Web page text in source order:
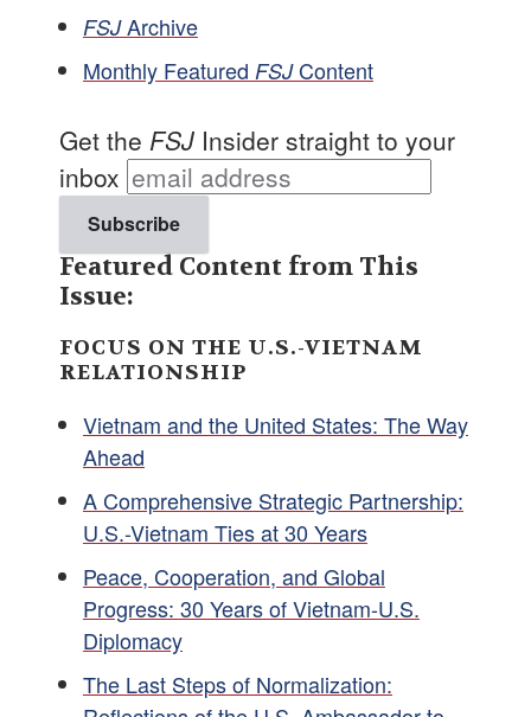
FSJArchive
Monthly Featured FSJContent
Get the FSJ Insider straight to your
inbox
Featured Content from This
Issue:
FOCUS ON THE U.S.-VIETNAM
RELATIONSHIP
Vietnam and the United States: The Way
Ahead
A Comprehensive Strategic Partnership:
U.S.-Vietnam Ties at 30 Years
Peace, Cooperation, and Global
Progress: 30 Years of Vietnam-U.S.
Diplomacy
The Last Steps of Normalization: